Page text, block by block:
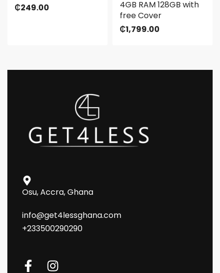
₵249.00
4GB RAM 128GB with
free Cover
₵1,799.00
Osu, Accra, Ghana
info@get4lessghana.com
+233500290290